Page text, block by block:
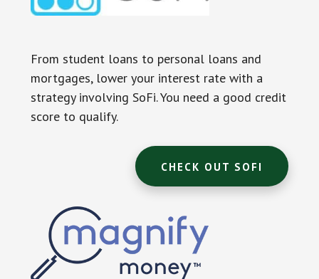
From student loans to personal loans and
mortgages, lower your interest rate with a
strategy involving SoFi. You need a good credit
score to qualify.
CHECK OUT SOFI